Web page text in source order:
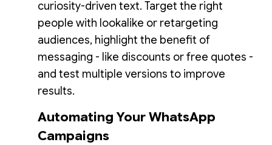
curiosity-driven text. Target the right
people with lookalike or retargeting
audiences, highlight the benefit of
messaging - like discounts or free quotes -
and test multiple versions to improve
results.
Automating Your WhatsApp
Campaigns